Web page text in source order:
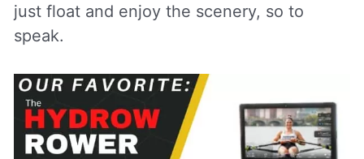
just float and enjoy the scenery, so to
speak.